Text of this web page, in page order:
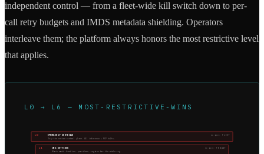
independent control — from a fleet-wide kill switch down to per-
call retry budgets and IMDS metadata shielding. Operators
interleave them; the platform always honors the most restrictive level
that applies.
L0 → L6 — MOST-RESTRICTIVE-WINS
L0 EMERGENCY SHUTDOWN
Trip the entire control plane. All inference + MCP halts.
L1 ORG SETTINGS
Block model families, providers, regions for the whole org.